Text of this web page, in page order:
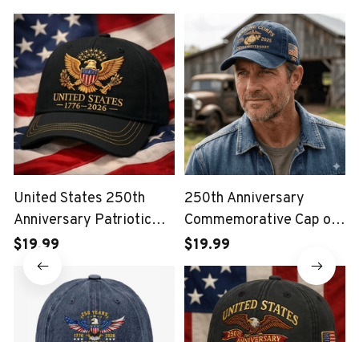
United States 250th
Anniversary Patriotic
Eagle Vintage USA Cap
$19.99
250th Anniversary
Commemorative Cap of
the United States Marine
Corps
$19.99